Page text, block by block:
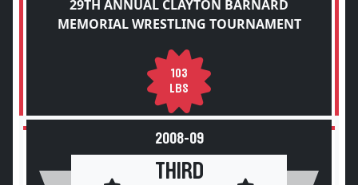
29TH ANNUAL CLAYTON BARNARD
MEMORIAL WRESTLING TOURNAMENT
103
LBS
2008-09
THIRD